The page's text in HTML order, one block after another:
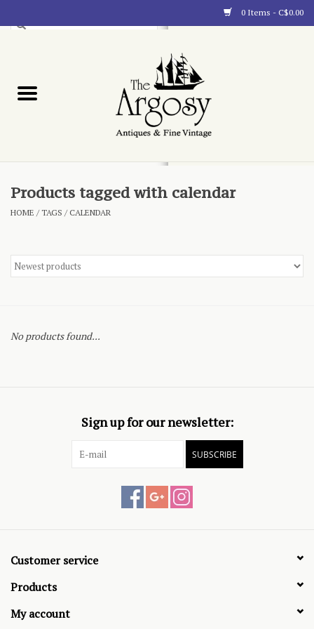
0 Items - C$0.00
Blog
Products tagged with calendar
HOME /TAGS /CALENDAR
No products found...
Sign up for our newsletter:
SUBSCRIBE
Customer service
Products
My account